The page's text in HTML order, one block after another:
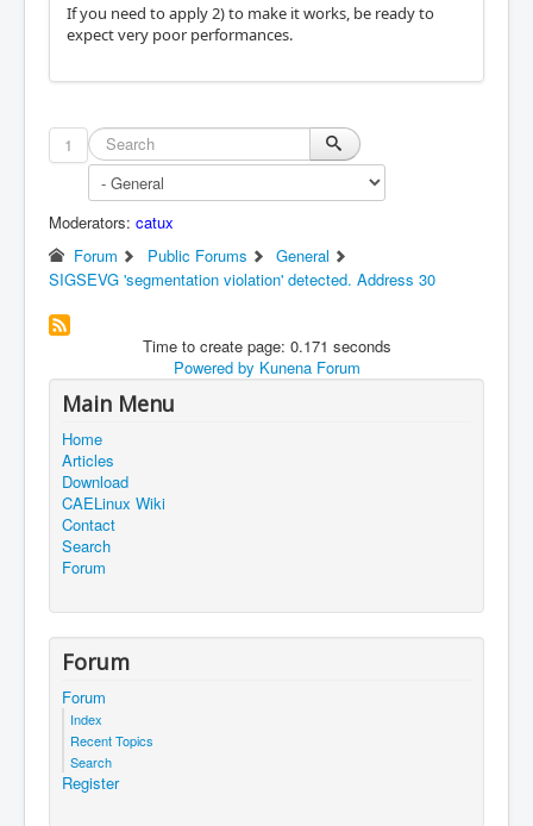
If you need to apply 2) to make it works, be ready to
expect very poor performances.
1
Moderators: catux
Forum
Public Forums
General
SIGSEVG 'segmentation violation' detected. Address 30
Time to create page: 0.171 seconds
Powered by Kunena Forum
Main Menu
Home
Articles
Download
CAELinux Wiki
Contact
Search
Forum
Forum
Forum
Index
Recent Topics
Search
Register